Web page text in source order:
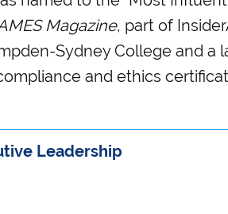
Magazine, part of
Sydney College and a
and ethics
Leadership